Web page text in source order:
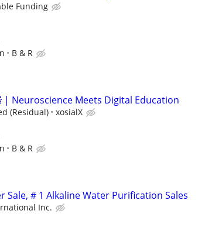
Funding
B & R
| Neuroscience Meets Digital Education
(Residual) xosialX
B & R
Sale, # 1 Alkaline Water Purification Sales
Inc.